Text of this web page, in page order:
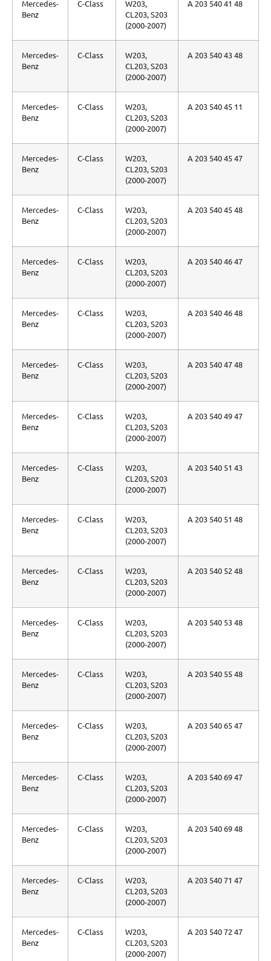
Mercedes-
Benz
C-Class
W203,
CL203, S203
(2000-2007)
A 203 540 41 48
Mercedes-
Benz
C-Class
W203,
CL203, S203
(2000-2007)
A 203 540 43 48
Mercedes-
Benz
C-Class
W203,
CL203, S203
(2000-2007)
A 203 540 45 11
Mercedes-
Benz
C-Class
W203,
CL203, S203
(2000-2007)
A 203 540 45 47
Mercedes-
Benz
C-Class
W203,
CL203, S203
(2000-2007)
A 203 540 45 48
Mercedes-
Benz
C-Class
W203,
CL203, S203
(2000-2007)
A 203 540 46 47
Mercedes-
Benz
C-Class
W203,
CL203, S203
(2000-2007)
A 203 540 46 48
Mercedes-
Benz
C-Class
W203,
CL203, S203
(2000-2007)
A 203 540 47 48
Mercedes-
Benz
C-Class
W203,
CL203, S203
(2000-2007)
A 203 540 49 47
Mercedes-
Benz
C-Class
W203,
CL203, S203
(2000-2007)
A 203 540 51 43
Mercedes-
Benz
C-Class
W203,
CL203, S203
(2000-2007)
A 203 540 51 48
Mercedes-
Benz
C-Class
W203,
CL203, S203
(2000-2007)
A 203 540 52 48
Mercedes-
Benz
C-Class
W203,
CL203, S203
(2000-2007)
A 203 540 53 48
Mercedes-
Benz
C-Class
W203,
CL203, S203
(2000-2007)
A 203 540 55 48
Mercedes-
Benz
C-Class
W203,
CL203, S203
(2000-2007)
A 203 540 65 47
Mercedes-
Benz
C-Class
W203,
CL203, S203
(2000-2007)
A 203 540 69 47
Mercedes-
Benz
C-Class
W203,
CL203, S203
(2000-2007)
A 203 540 69 48
Mercedes-
Benz
C-Class
W203,
CL203, S203
(2000-2007)
A 203 540 71 47
Mercedes-
Benz
C-Class
W203,
CL203, S203
(2000-2007)
A 203 540 72 47